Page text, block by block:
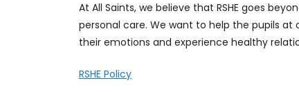
At All Saints, we believe that RSHE goes
personal care. We want to help the pupils
their emotions and experience healthy
RSHE Policy